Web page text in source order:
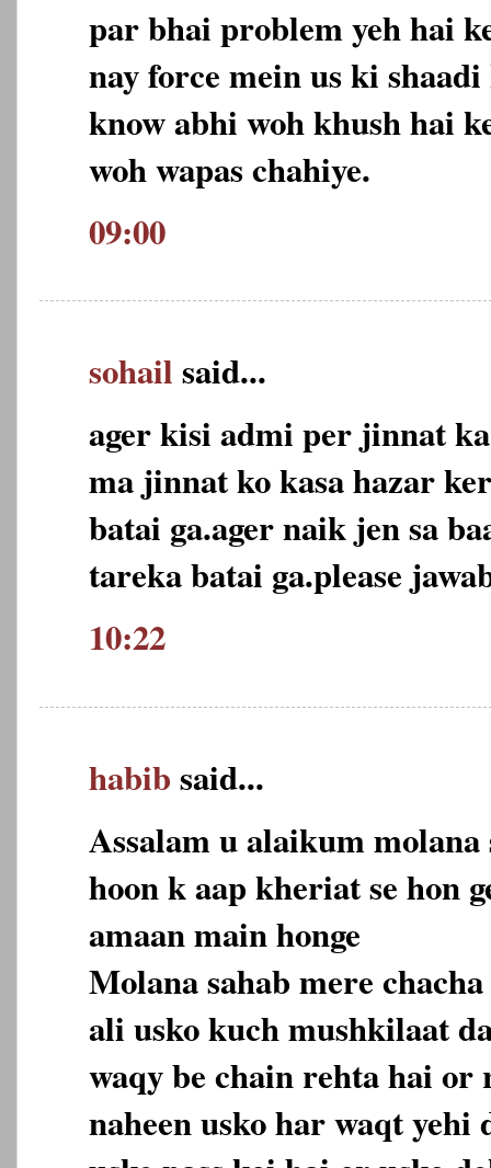
par bhai problem yeh hai
nay force mein us ki
know abhi woh khush hai
woh wapas chahiye.
09:00
sohailsaid...
ager kisi admi per jinnat
ma jinnat ko kasa hazar
batai ga.ager naik jen sa
tareka batai ga.please
10:22
habibsaid...
Assalam u alaikum
hoon k aap kheriat se hon
amaan main honge
Molana sahab mere
ali usko kuch mushkilaat
waqy be chain rehta hai or
naheen usko har waqt